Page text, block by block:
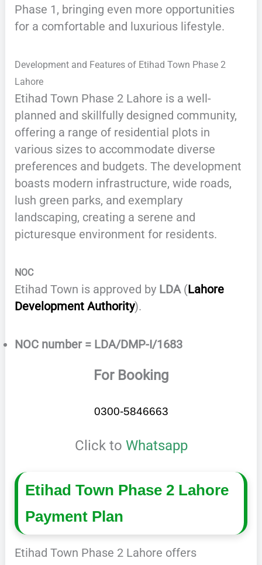
Phase 1, bringing even more opportunities
for a comfortable and luxurious lifestyle.
Development and Features of Etihad Town Phase 2
Lahore
Etihad Town Phase 2 Lahore is a well-
planned and skillfully designed community,
offering a range of residential plots in
various sizes to accommodate diverse
preferences and budgets. The development
boasts modern infrastructure, wide roads,
lush green parks, and exemplary
landscaping, creating a serene and
picturesque environment for residents.
NOC
Etihad Town is approved by LDA(Lahore
Development Authority).
NOC number = LDA/DMP-I/1683
For Booking
0300-5846663
Click to Whatsapp
Etihad Town Phase 2 Lahore
Payment Plan
Etihad Town Phase 2 Lahore offers